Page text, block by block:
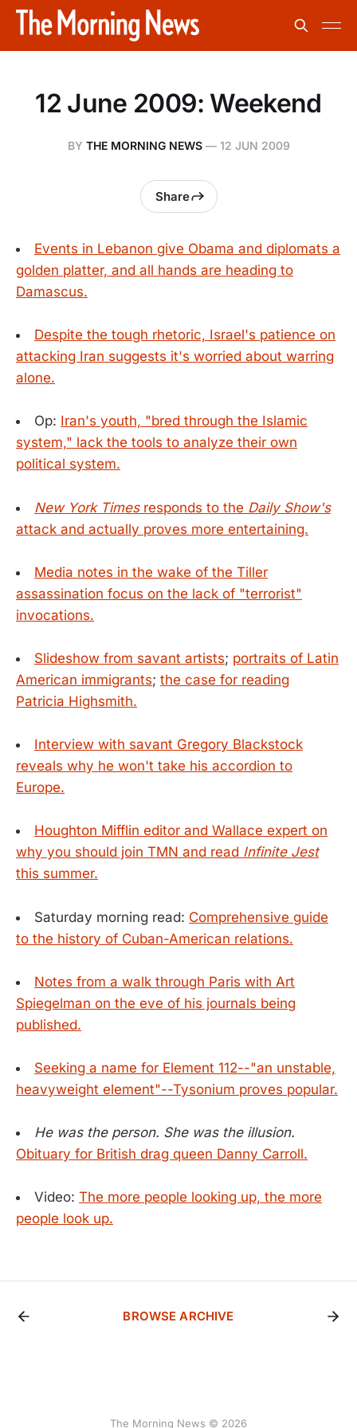
12 June 2009: Weekend
BY THE MORNING NEWS— 12 JUN 2009
Share
Events in Lebanon give Obama and diplomats a
golden platter, and all hands are heading to
Damascus.
Despite the tough rhetoric, Israel's patience on
attacking Iran suggests it's worried about warring
alone.
Op: Iran's youth, "bred through the Islamic
system," lack the tools to analyze their own
political system.
New York Timesresponds to the Daily Show's
attack and actually proves more entertaining.
Media notes in the wake of the Tiller
assassination focus on the lack of "terrorist"
invocations.
Slideshow from savant artists; portraits of Latin
American immigrants; the case for reading
Patricia Highsmith.
Interview with savant Gregory Blackstock
reveals why he won't take his accordion to
Europe.
Houghton Mifflin editor and Wallace expert on
why you should join TMN and read Infinite Jest
this summer.
Saturday morning read: Comprehensive guide
to the history of Cuban-American relations.
Notes from a walk through Paris with Art
Spiegelman on the eve of his journals being
published.
Seeking a name for Element 112--"an unstable,
heavyweight element"--Tysonium proves popular.
He was the person. She was the illusion.
Obituary for British drag queen Danny Carroll.
Video: The more people looking up, the more
people look up.
BROWSE ARCHIVE
The Morning News © 2026